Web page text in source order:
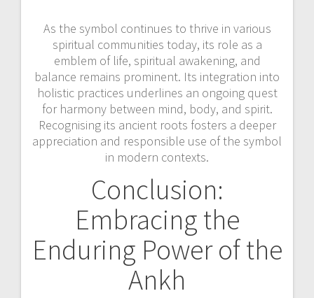
As the symbol continues to thrive in various
spiritual communities today, its role as a
emblem of life, spiritual awakening, and
balance remains prominent. Its integration into
holistic practices underlines an ongoing quest
for harmony between mind, body, and spirit.
Recognising its ancient roots fosters a deeper
appreciation and responsible use of the symbol
in modern contexts.
Conclusion:
Embracing the
Enduring Power of the
Ankh